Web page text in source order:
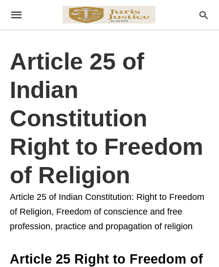
Article 25 of
Indian
Constitution
Right to Freedom
of Religion
Article 25 of Indian Constitution: Right to Freedom
of Religion, Freedom of conscience and free
profession, practice and propagation of religion
Article 25 Right to Freedom of